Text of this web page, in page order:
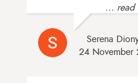
... read
Serena
24 November